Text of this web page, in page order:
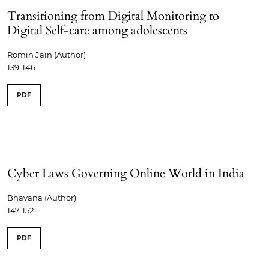
Transitioning from Digital Monitoring to
Digital Self-care among adolescents
Romin Jain (Author)
139-146
PDF
Cyber Laws Governing Online World in India
Bhavana (Author)
147-152
PDF